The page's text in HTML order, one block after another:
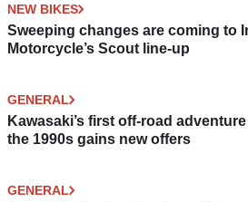
NEW BIKES
Sweeping changes are coming to
Motorcycle’s Scout line-up
GENERAL
Kawasaki’s first off-road
the 1990s gains new offers
GENERAL